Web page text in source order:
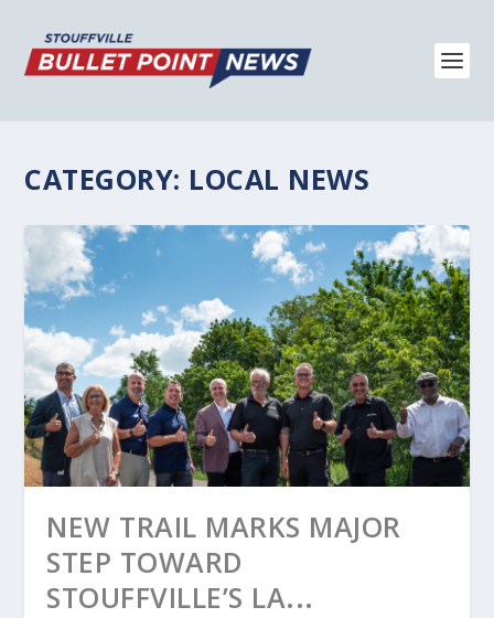
CATEGORY: LOCAL NEWS
NEW TRAIL MARKS MAJOR
STEP TOWARD
STOUFFVILLE’S LA...